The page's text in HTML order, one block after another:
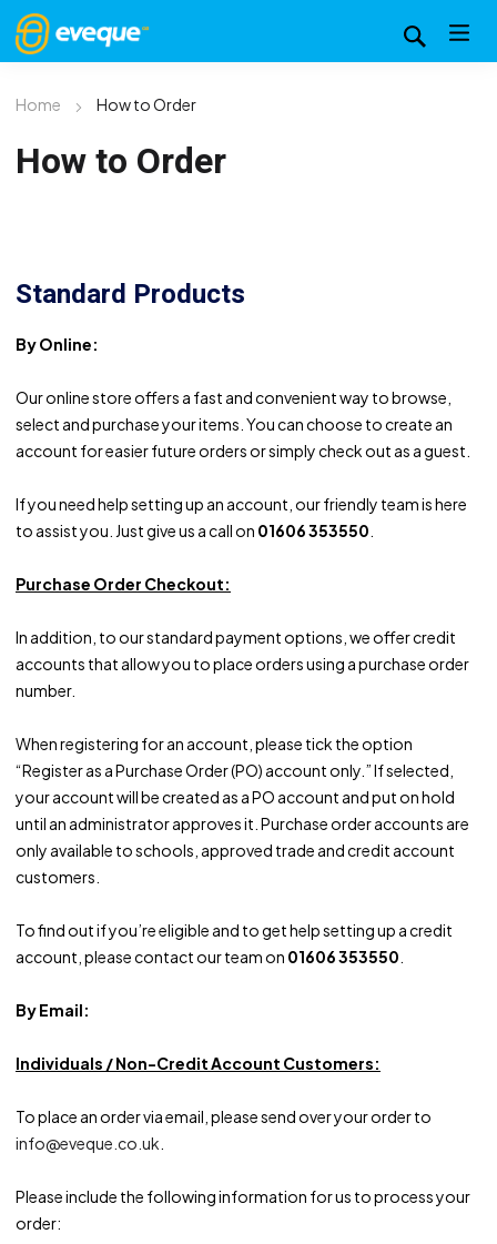
Home How to Order
How to Order
Standard Products
By Online:
Our online store offers a fast and convenient way to browse,
select and purchase your items. You can choose to create an
account for easier future orders or simply check out as a guest.
If you need help setting up an account, our friendly team is here
to assist you. Just give us a call on 01606 353550
Purchase Order Checkout:
In addition, to our standard payment options, we offer credit
accounts that allow you to place orders using a purchase order
number.
When registering for an account, please tick the option
“Register as a Purchase Order (PO) account only.” If selected,
your account will be created as a PO account and put on hold
until an administrator approves it. Purchase order accounts are
only available to schools, approved trade and credit account
customers.
To find out if you’re eligible and to get help setting up a credit
account, please contact our team on 01606 353550
By Email:
Individuals / Non-Credit Account Customers:
To place an order via email, please send over your order to
info@eveque.co.uk
Please include the following information for us to process your
order: